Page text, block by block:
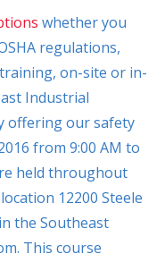
whether you
regulations,
on-site or in-
Industrial
offering our safety
from 9:00 AM to
held throughout
12200 Steele
the Southeast
This course